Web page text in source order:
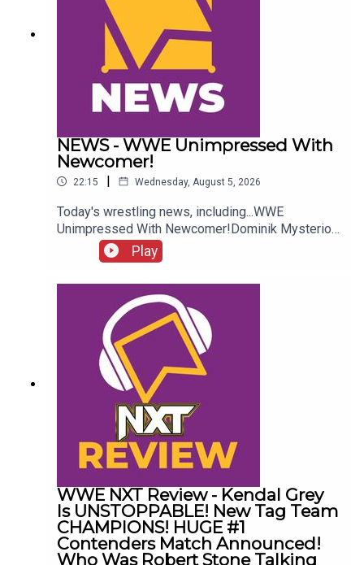
NEWS - WWE Unimpressed With
Newcomer!
22:15 | Wednesday, August 5, 2026
Today's wrestling news, including...WWE
Unimpressed With Newcomer!Dominik Mysterio
Frustrated!New AEW Signing Expected!Roman
Reigns vs. AEW?!ENJOY!Follow us on
Play
WWE NXT Review - Kendal Grey
Is UNSTOPPABLE! New Tag Team
CHAMPIONS! HUGE #1
Contenders Match Announced!
Who Was Robert Stone Talking